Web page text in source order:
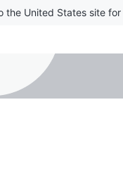
the United States site